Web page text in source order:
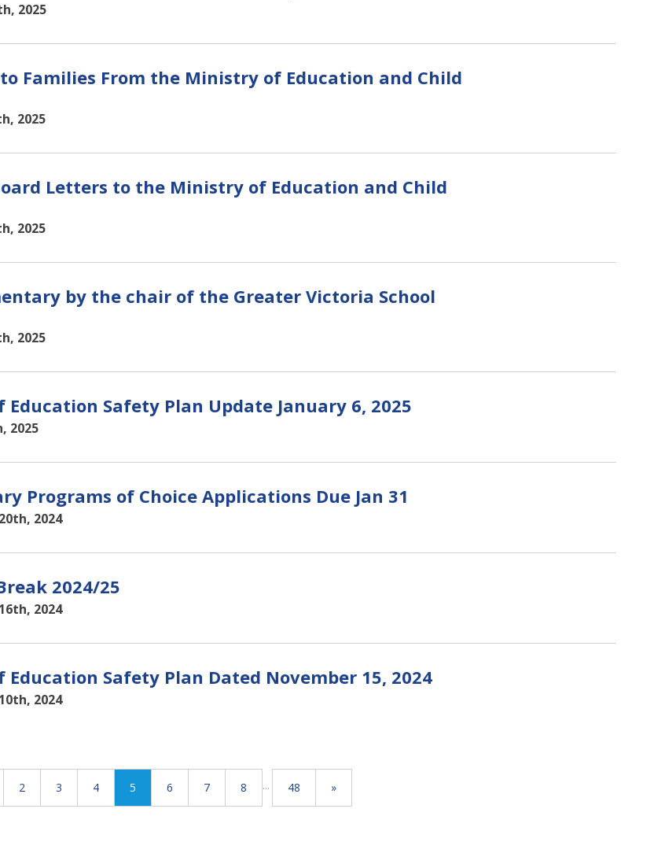
2025
Families From the Ministry of Education and Child
2025
Letters to the Ministry of Education and Child
2025
by the chair of the Greater Victoria School
2025
Education Safety Plan Update January 6, 2025
2025
Programs of Choice Applications Due Jan 31
2024
2024/25
2024
Education Safety Plan Dated November 15, 2024
2024
2 3 4 5 6 7 8 ... 48 »